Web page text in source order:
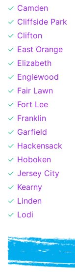
Camden
Cliffside Park
Clifton
East Orange
Elizabeth
Englewood
Fair Lawn
Fort Lee
Franklin
Garfield
Hackensack
Hoboken
Jersey City
Kearny
Linden
Lodi